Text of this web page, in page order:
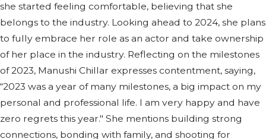
she started feeling comfortable, believing that she
belongs to the industry. Looking ahead to 2024, she plans
to fully embrace her role as an actor and take ownership
of her place in the industry. Reflecting on the milestones
of 2023, Manushi Chillar expresses contentment, saying,
“2023 was a year of many milestones, a big impact on my
personal and professional life. I am very happy and have
zero regrets this year." She mentions building strong
connections, bonding with family, and shooting for